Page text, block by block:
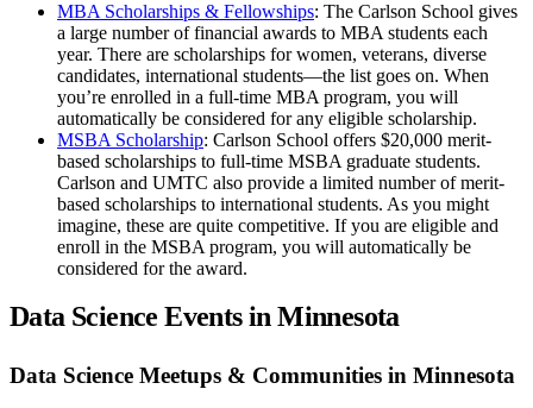
MBA Scholarships & Fellowships: The Carlson School gives
a large number of financial awards to MBA students each
year. There are scholarships for women, veterans, diverse
candidates, international students—the list goes on. When
you’re enrolled in a full-time MBA program, you will
automatically be considered for any eligible scholarship.
MSBA Scholarship: Carlson School offers $20,000 merit-
based scholarships to full-time MSBA graduate students.
Carlson and UMTC also provide a limited number of merit-
based scholarships to international students. As you might
imagine, these are quite competitive. If you are eligible and
enroll in the MSBA program, you will automatically be
considered for the award.
Data Science Events in Minnesota
Data Science Meetups & Communities in Minnesota